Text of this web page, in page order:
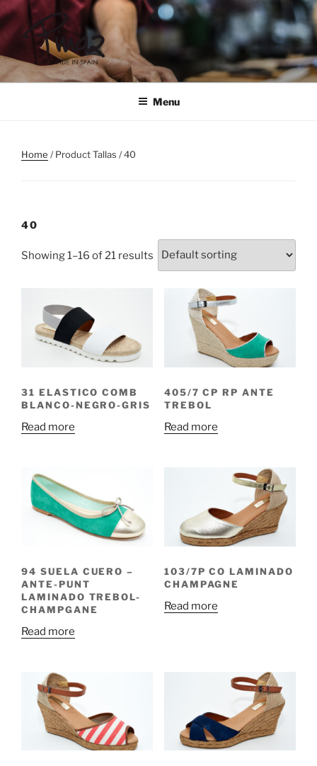
Skip
to
content
PINAZ
Menu
Home / Product Tallas / 40
40
Showing 1–16 of 21 results
31 ELASTICO COMB
BLANCO-NEGRO-GRIS
Read more
405/7 CP RP ANTE
TREBOL
Read more
94 SUELA CUERO –
ANTE-PUNT
LAMINADO TREBOL-
CHAMPGANE
Read more
103/7P CO LAMINADO
CHAMPAGNE
Read more